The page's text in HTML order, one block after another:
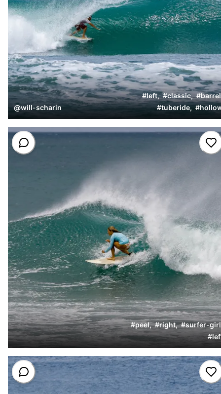
@will-scharin
#left, #classic, #barrel
#tuberide, #
#peel, #right, #surfer-girl
#